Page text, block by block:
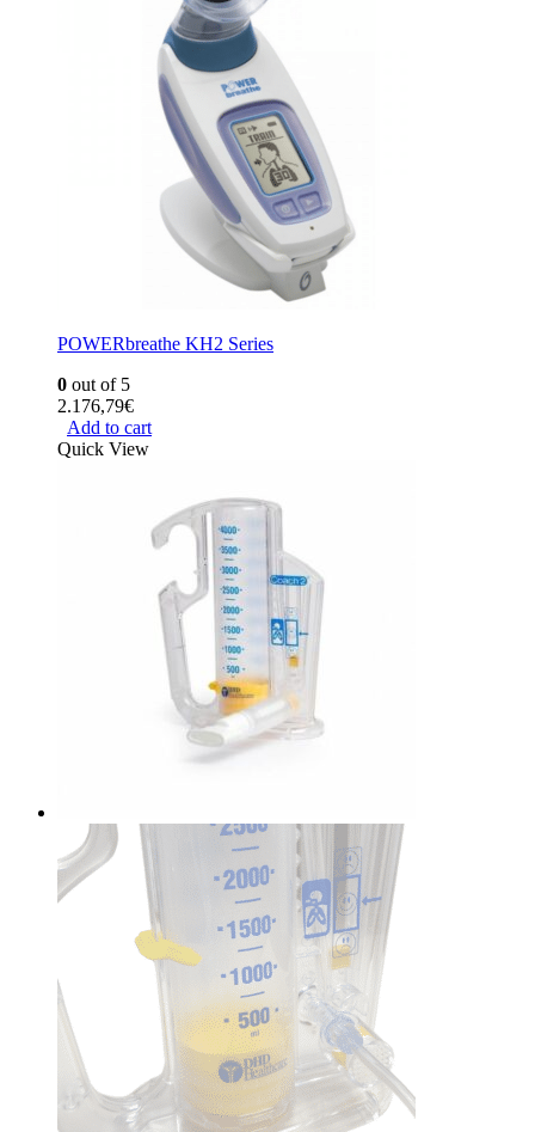
POWERbreathe KH2 Series
0 out of 5
2.176,79€
Add to cart
Quick View